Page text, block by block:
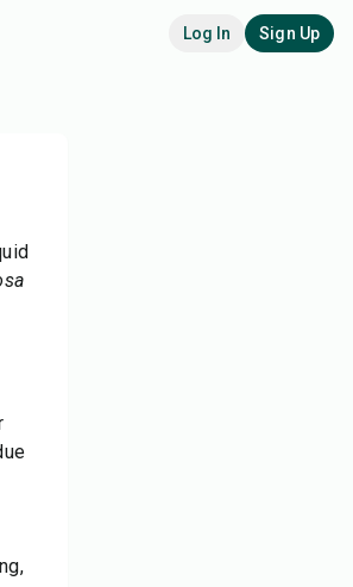
Log In Sign Up